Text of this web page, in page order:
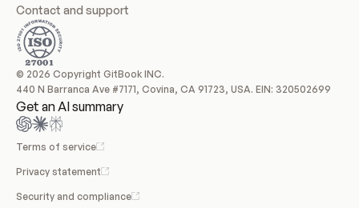
Contact and support
© 2026 Copyright GitBook INC.
440 N Barranca Ave #7171, Covina, CA 91723, USA. EIN: 320502699
Get an AI summary
Terms of service
Privacy statement
Security and compliance